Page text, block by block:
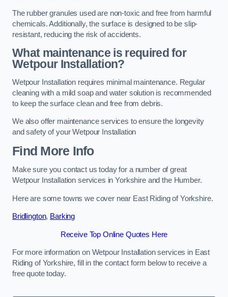
The rubber granules used are non-toxic and free from harmful
chemicals. Additionally, the surface is designed to be slip-
resistant, reducing the risk of accidents.
What maintenance is required for
Wetpour Installation?
Wetpour Installation requires minimal maintenance. Regular
cleaning with a mild soap and water solution is recommended
to keep the surface clean and free from debris.
We also offer maintenance services to ensure the longevity
and safety of your Wetpour Installation
Find More Info
Make sure you contact us today for a number of great
Wetpour Installation services in Yorkshire and the Humber.
Here are some towns we cover near East Riding of Yorkshire.
Bridlington, Barking
Receive Top Online Quotes Here
For more information on Wetpour Installation services in East
Riding of Yorkshire, fill in the contact form below to receive a
free quote today.